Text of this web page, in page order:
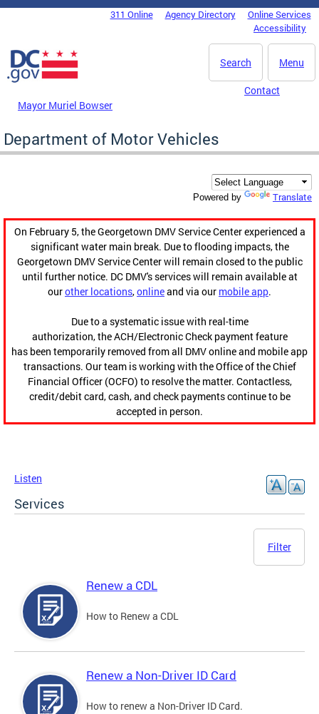
Skip to main content
DC Agency Top Menu311 Online Agency Directory
Online Services
Accessibility
Menu
Search
Mayor Muriel Bowser
Contact
Department of Motor Vehicles
Powered by Translate
On February 5, the Georgetown DMV Service Center experienced a
significant water main break. Due to flooding impacts, the
Georgetown DMV Service Center will remain closed to the public
until further notice. DC DMV's services will remain available at
ourother locations,onlineand via our mobile app.
Due to a systematic issue with real-time
authorization, the ACH/Electronic Check payment feature
has been temporarily removed from all DMV online and mobile app
transactions. Our team is working with the Office of the Chief
Financial Officer (OCFO) to resolve the matter. Contactless,
credit/debit card, cash, and check payments continue to be
accepted in person.
Listen
Services
Filter
Renew a CDL
How to Renew a CDL
Renew a Non-Driver ID Card
How to renew a Non-Driver ID Card.